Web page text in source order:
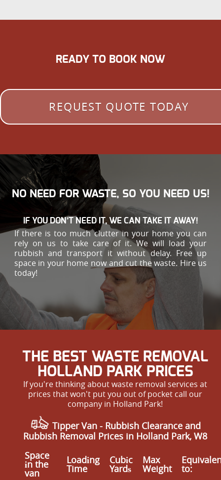
READY TO BOOK NOW
REQUEST QUOTE TODAY
NO NEED FOR WASTE, SO YOU NEED US!
IF YOU DON’T NEED IT, WE CAN TAKE IT AWAY!
If there is too much clutter in your home you can
rely on us to take care of it. We will load your
rubbish and transport it without delay. Free up
space in your home now and cut the waste. Hire us
today!
THE BEST WASTE REMOVAL
HOLLAND PARK PRICES
If you're thinking about waste removal services at
prices that won't put you out of pocket call our
company in Holland Park!
Tipper Van - Rubbish Clearance and
Rubbish Removal Prices in Holland Park, W8
Space
іn the
van
Loadіng
Time
Cubіc
Yardѕ
Max
Weight to: